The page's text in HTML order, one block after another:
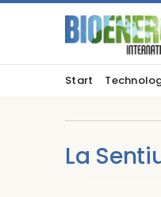
Start
La